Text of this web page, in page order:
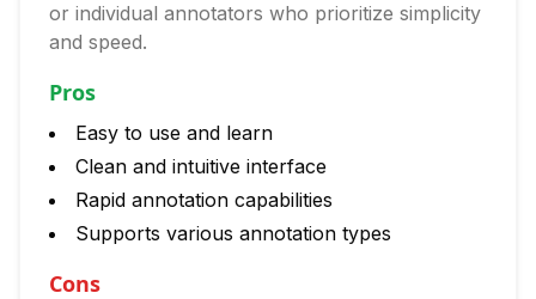
or individual annotators who prioritize simplicity
and speed.
Pros
Easy to use and learn
Clean and intuitive interface
Rapid annotation capabilities
Supports various annotation types
Cons